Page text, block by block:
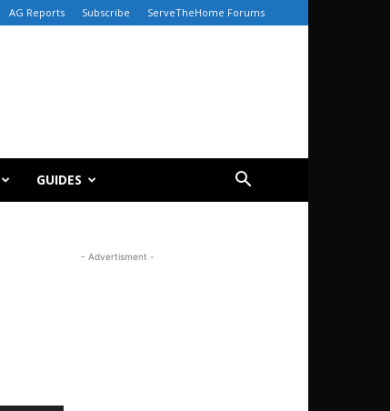
AG Reports Subscribe ServeTheHome Forums
GUIDES
- Advertisment -